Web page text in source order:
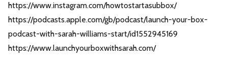
https://www.instagram.com/howtostartasubbox/
https://podcasts.apple.com/gb/podcast/launch-your-box-
podcast-with-sarah-williams-start/id1552945169
https://www.launchyourboxwithsarah.com/